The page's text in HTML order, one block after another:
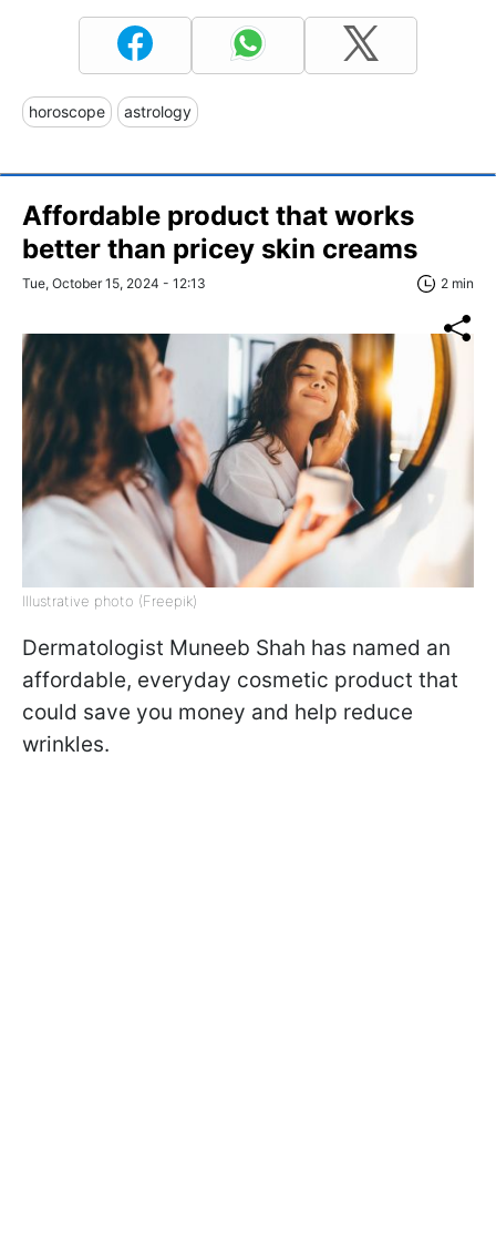
horoscope astrology
Affordable product that works
better than pricey skin creams
Tue, October 15, 2024 - 12:13 2 min
Illustrative photo (Freepik)
Dermatologist Muneeb Shah has named an
affordable, everyday cosmetic product that
could save you money and help reduce
wrinkles.